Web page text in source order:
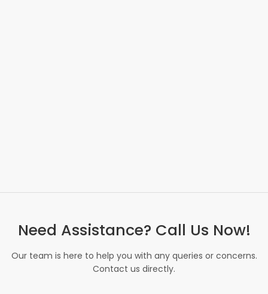
Need Assistance? Call Us Now!
Our team is here to help you with any queries or concerns.
Contact us directly.